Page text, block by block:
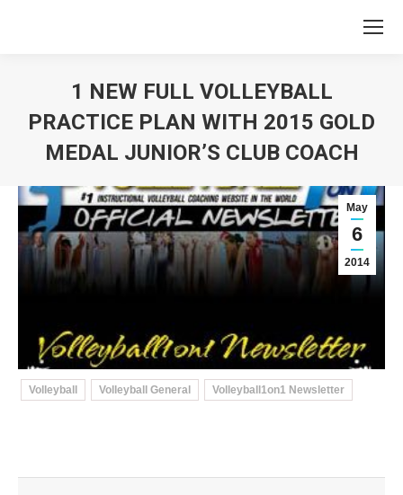
1 NEW FULL VOLLEYBALL
PRACTICE PLAN WITH 2015 GOLD
MEDAL JUNIOR’S CLUB COACH
May
6
2014
Volleyball Volleyball General Volleyball1on1 Newsletter